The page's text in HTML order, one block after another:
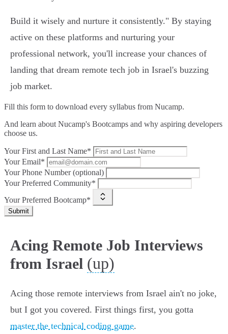
Build it wisely and nurture it consistently." By staying
active on these platforms and nurturing your
professional network, you'll increase your chances of
landing that dream remote tech job in Israel's buzzing
job market.
Fill this form to download every syllabus from Nucamp.
And learn about Nucamp's Bootcamps and why aspiring developers
choose us.
Your First and Last Name*
Your Email*
Your Phone Number (optional)
Your Preferred Community*
Your Preferred Bootcamp*
Submit
Acing Remote Job Interviews
from Israel (up)
Acing those remote interviews from Israel ain't no joke,
but I got you covered. First things first, you gotta
master the technical coding game.